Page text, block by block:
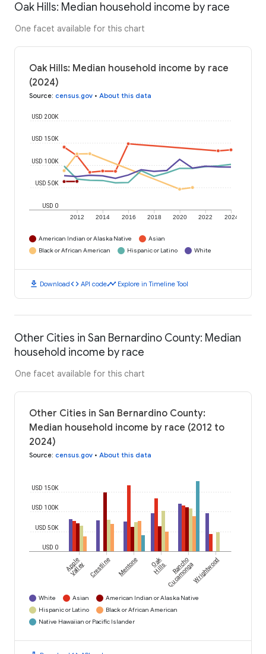
Oak Hills: Median household income by race
One facet available for this chart
Oak Hills: Median household income by race
(2024)
Source: census.gov • About this data
2012 2014 2016 2018 2020 2022 2024
USD 0
USD 50K
USD 100K
USD 150K
USD 200K
American Indian or Alaska Native
Asian
Black or African American
Hispanic or Latino White
download Downloadcode API codetimeline Explore in Timeline Tool
Other Cities in San Bernardino County: Median
household income by race
One facet available for this chart
Other Cities in San Bernardino County:
Median household income by race (2012 to
2024)
Source: census.gov • About this data
USD 0
USD 50K
USD 100K
USD 150K
Apple
Valley Crestline Mentone Oak
Hills Rancho
CucamongaWrightwood
White Asian
American Indian or Alaska Native
Hispanic or Latino
Black or African American
Native Hawaiian or Pacific Islander